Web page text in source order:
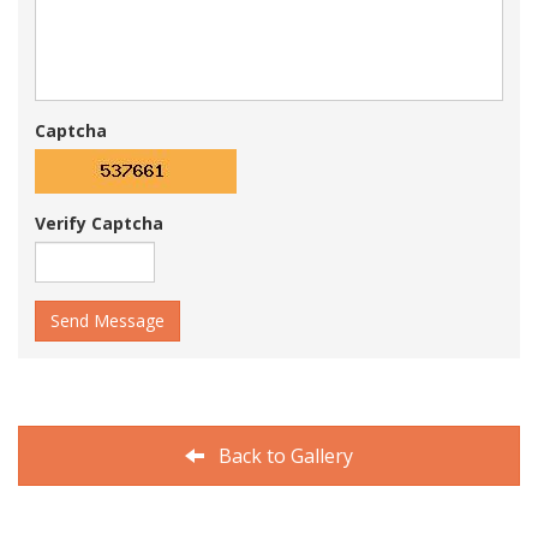
Captcha
Verify Captcha
Send Message
Back to Gallery